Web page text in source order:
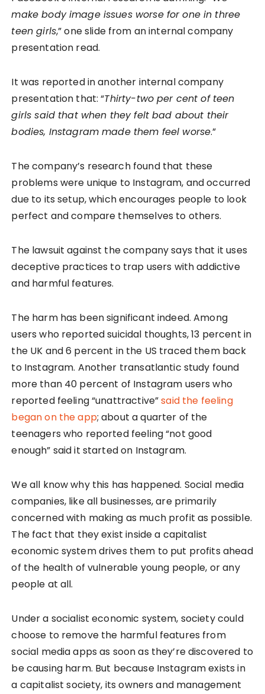
make body image issues worse for one in three
teen girls,” one slide from an internal company
presentation read.
It was reported in another internal company
presentation that: “Thirty-two per cent of teen
girls said that when they felt bad about their
bodies, Instagram made them feel worse.”
The company’s research found that these
problems were unique to Instagram, and occurred
due to its setup, which encourages people to look
perfect and compare themselves to others.
The lawsuit against the company says that it uses
deceptive practices to trap users with addictive
and harmful features.
The harm has been significant indeed. Among
users who reported suicidal thoughts, 13 percent in
the UK and 6 percent in the US traced them back
to Instagram. Another transatlantic study found
more than 40 percent of Instagram users who
reported feeling “unattractive”said the feeling
began on the app; about a quarter of the
teenagers who reported feeling “not good
enough” said it started on Instagram.
We all know why this has happened. Social media
companies, like all businesses, are primarily
concerned with making as much profit as possible.
The fact that they exist inside a capitalist
economic system drives them to put profits ahead
of the health of vulnerable young people, or any
people at all.
Under a socialist economic system, society could
choose to remove the harmful features from
social media apps as soon as they’re discovered to
be causing harm. But because Instagram exists in
a capitalist society, its owners and management